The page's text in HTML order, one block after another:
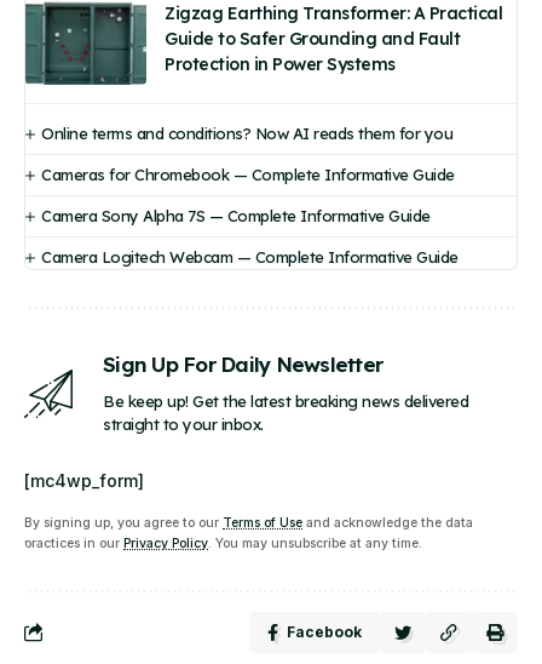
Zigzag Earthing Transformer: A Practical
Guide to Safer Grounding and Fault
Protection in Power Systems
Online terms and conditions? Now AI reads them for you
Cameras for Chromebook — Complete Informative Guide
Camera Sony Alpha 7S — Complete Informative Guide
Camera Logitech Webcam — Complete Informative Guide
Sign Up For Daily Newsletter
Be keep up! Get the latest breaking news delivered
straight to your inbox.
[mc4wp_form]
By signing up, you agree to our Terms of Use and acknowledge the data
practices in our Privacy Policy. You may unsubscribe at any time.
Facebook